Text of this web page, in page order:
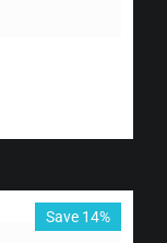
Save 14%